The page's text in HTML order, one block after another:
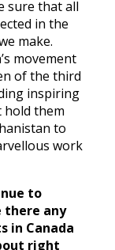
sure that all
in the
make.
movement
of the third
inspiring
hold them
to
work
to
there any
in Canada
right